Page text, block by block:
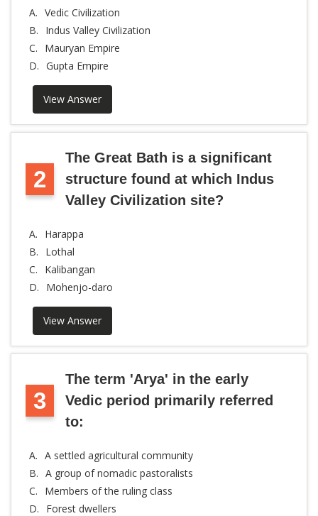
A. Vedic Civilization
B.
Indus Valley Civilization
C.
Mauryan Empire
D. Gupta Empire
View Answer
2
The Great Bath is a significant
structure found at which Indus
Valley Civilization site?
A.
Harappa
B.
Lothal
C.
Kalibangan
D.
Mohenjo-daro
View Answer
3
The term 'Arya' in the early
Vedic period primarily referred
to:
A. A settled agricultural community
B. A group of nomadic pastoralists
C.
Members of the ruling class
D.
Forest dwellers